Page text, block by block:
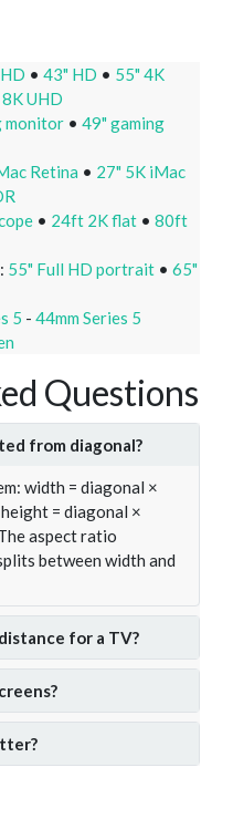
• 43" HD • 55" 4K
UHD
monitor • 49" gaming
Retina • 27" 5K iMac
• 24ft 2K flat • 80ft
55" Full HD portrait • 65"
5 - 44mm Series 5
Questions
from diagonal?
width = diagonal ×
= diagonal ×
aspect ratio
between width and
for a TV?